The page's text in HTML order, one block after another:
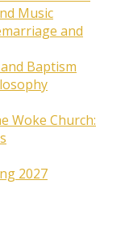
Music
and
Baptism
Woke Church:
2027